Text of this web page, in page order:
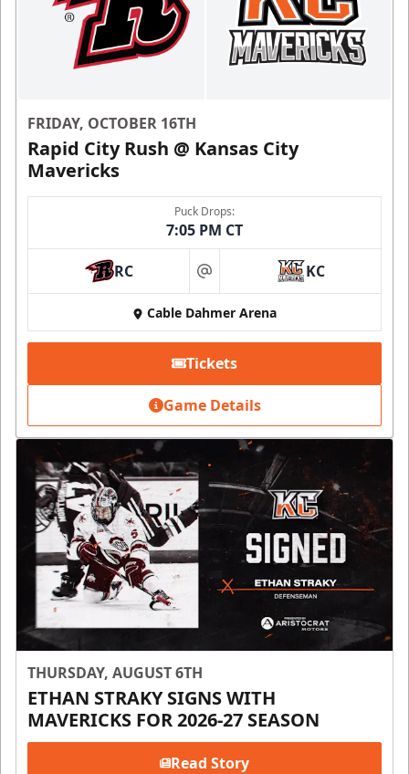
FRIDAY, OCTOBER 16TH
Rapid City Rush @ Kansas City
Mavericks
Puck Drops:
7:05 PM CT
RC at KC
Cable Dahmer Arena
Tickets
Game Details
THURSDAY, AUGUST 6TH
ETHAN STRAKY SIGNS WITH
MAVERICKS FOR 2026-27 SEASON
Read Story